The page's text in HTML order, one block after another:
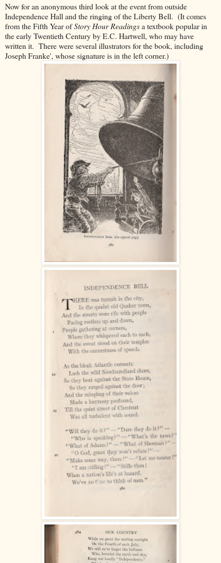
Now for an anonymous third look at the event from outside
Independence Hall and the ringing of the Liberty Bell. (It comes
from the Fifth Year ofStory Hour Readingsa textbook popular in
the early Twentieth Century by E.C. Hartwell, who may have
written it. There were several illustrators for the book, including
Joseph Franke', whose signature is in the left corner.)